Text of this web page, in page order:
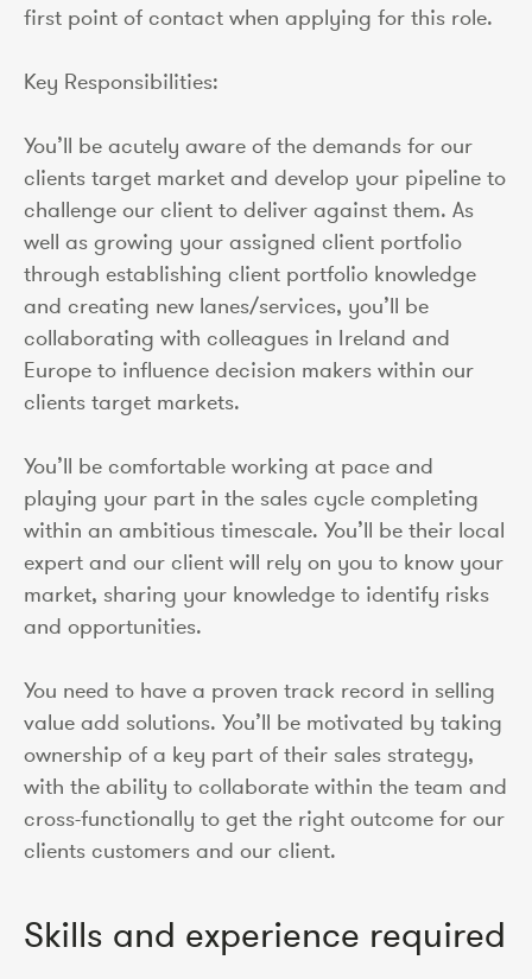
first point of contact when applying for this role.
Key Responsibilities:
You’ll be acutely aware of the demands for our
clients target market and develop your pipeline to
challenge our client to deliver against them. As
well as growing your assigned client portfolio
through establishing client portfolio knowledge
and creating new lanes/services, you’ll be
collaborating with colleagues in Ireland and
Europe to influence decision makers within our
clients target markets.
You’ll be comfortable working at pace and
playing your part in the sales cycle completing
within an ambitious timescale. You’ll be their local
expert and our client will rely on you to know your
market, sharing your knowledge to identify risks
and opportunities.
You need to have a proven track record in selling
value add solutions. You’ll be motivated by taking
ownership of a key part of their sales strategy,
with the ability to collaborate within the team and
cross-functionally to get the right outcome for our
clients customers and our client.
Skills and experience required